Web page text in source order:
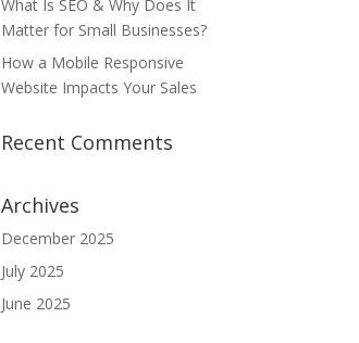
What Is SEO & Why Does It
Matter for Small Businesses?
How a Mobile Responsive
Website Impacts Your Sales
Recent Comments
Archives
December 2025
July 2025
June 2025